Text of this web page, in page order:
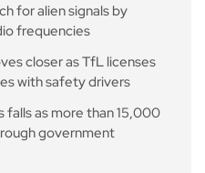
for alien signals by
frequencies
closer as TfL licenses
with safety drivers
as more than 15,000
government